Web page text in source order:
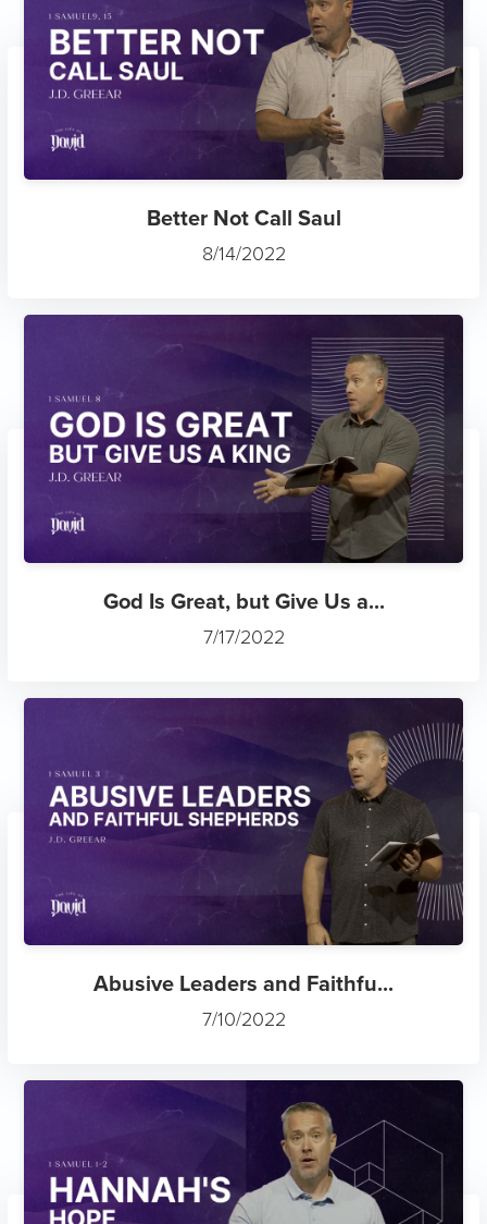
Better Not Call Saul
8/14/2022
God Is Great, but Give Us a...
7/17/2022
Abusive Leaders and Faithfu...
7/10/2022